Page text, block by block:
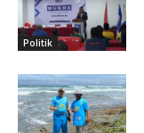
Politik